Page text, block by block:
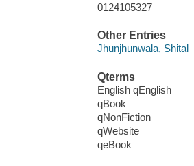
0124105327
Other Entries
Jhunjhunwala, Shital
Qterms
English qEnglish
qBook
qNonFiction
qWebsite
qeBook